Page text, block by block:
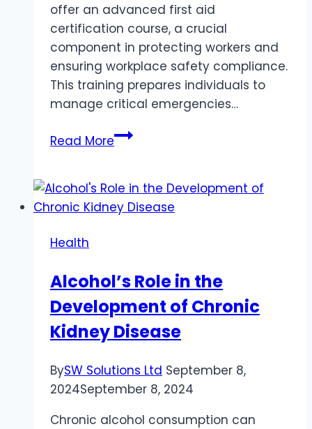
offer an advanced first aid
certification course, a crucial
component in protecting workers and
ensuring workplace safety compliance.
This training prepares individuals to
manage critical emergencies…
Read MoreWhy
Training
is
Safety
in
High-
Risk
Health
Alcohol’s Role in the
Development of Chronic
Kidney Disease
BySW Solutions Ltd September 8,
2024September 8, 2024
Chronic alcohol consumption can